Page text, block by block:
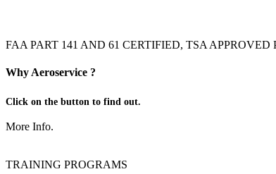
FAA PART 141 AND 61 CERTIFIED, TSA
Why Aeroservice ?
Click on the button to find out.
More Info.
TRAINING PROGRAMS